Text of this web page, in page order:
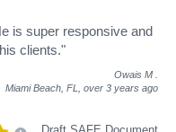
is super responsive and
clients."
Owais M
Miami Beach, FL, over 3 years ago